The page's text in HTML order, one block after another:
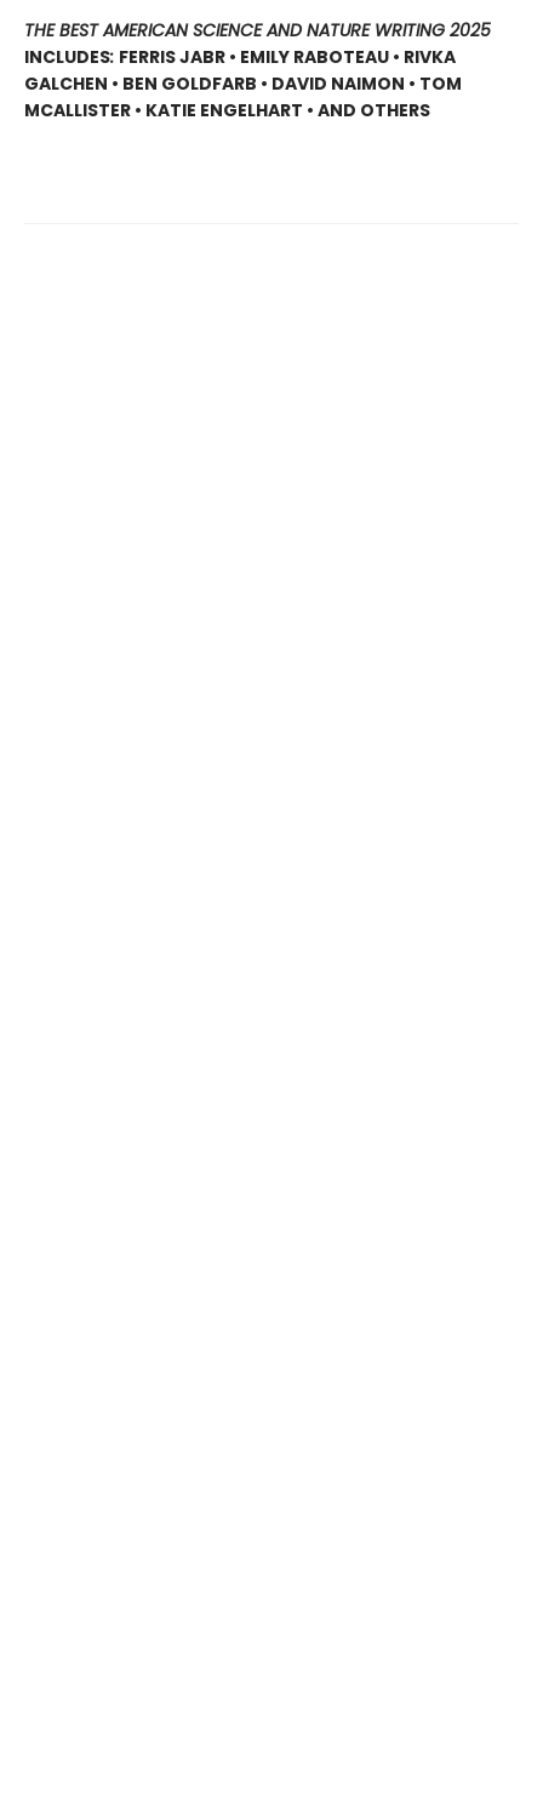
THE BEST AMERICAN SCIENCE AND NATURE WRITING 2025
INCLUDES: FERRIS JABR • EMILY RABOTEAU • RIVKA
GALCHEN • BEN GOLDFARB • DAVID NAIMON • TOM
MCALLISTER • KATIE ENGELHART • AND OTHERS